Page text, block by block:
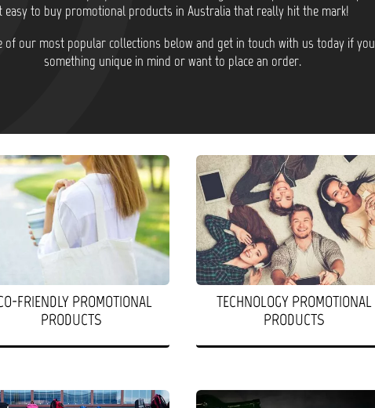
easy to buy promotional products in Australia that really hit the mark!
of our most popular collections below and get in touch with us today if
something unique in mind or want to place an order.
FRIENDLY PROMOTIONAL
PRODUCTS
TECHNOLOGY PROMOTIONAL
PRODUCTS